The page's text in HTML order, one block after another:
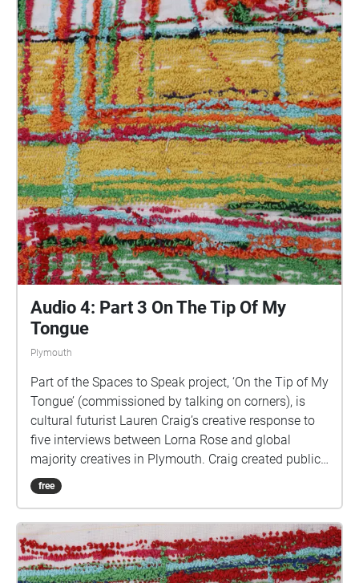
central Plymouth, reflecting the energy of their
practices and the plurality of their experiences. You
are invited to take a self-directed journey around
parts of Plymouth, slow listening by engaging in
your familiar surroundings through a different lens.
This is 1 of 5 interviews available on Echoes. We
advise downloading the audio collages onto your
smartphone to listen to them (streaming the walk
uses a LOT of phone data). For more information
visit: https://www.talkingoncorners.co.uk/listening-
walks Image: Details of hand woven textiles by Zhi
Holloway, 2022, for 'On the Tip of My Tongue' by
Lauren Craig, commissioned by talking on corners
Audio 4: Part 3 On The Tip Of My
Tongue
Plymouth
Part of the Spaces to Speak project, ‘On the Tip of My
Tongue’ (commissioned by talking on corners), is
cultural futurist Lauren Craig’s creative response to
five interviews between Lorna Rose and global
majority creatives in Plymouth. Craig created public
sound art in the form of spatial audio collage
encompassing the voices from the interviews, for the
geolocated landscapes. The audio collages are a
way for the creatives’ voices to be heard within
central Plymouth, reflecting the energy of their
free